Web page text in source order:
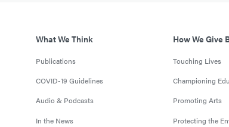
What We Think
Publications
COVID-19 Guidelines
Audio & Podcasts
In the News
How We Give
Touching Lives
Championing
Promoting Arts
Protecting the